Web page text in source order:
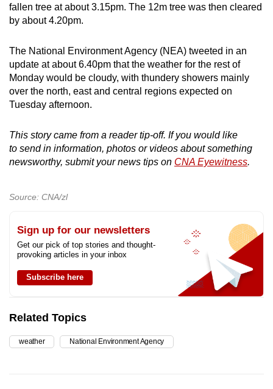
fallen tree at about 3.15pm. The 12m tree was then cleared
by about 4.20pm.
The National Environment Agency (NEA) tweeted in an
update at about 6.40pm that the weather for the rest of
Monday would be cloudy, with thundery showers mainly
over the north, east and central regions expected on
Tuesday afternoon.
This story came from a reader tip-off. If you would like
to send in information, photos or videos about something
newsworthy, submit your news tips on CNA Eyewitness.
Source: CNA/zl
Sign up for our newsletters
Get our pick of top stories and thought-
provoking articles in your inbox
Subscribe here
Related Topics
weather National Environment Agency